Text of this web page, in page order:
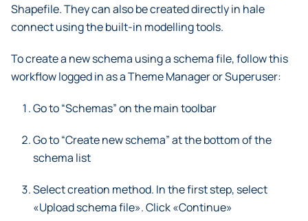
Shapefile. They can also be created directly in hale
connect using the built-in modelling tools.
To create a new schema using a schema file, follow this
workflow logged in as a Theme Manager or Superuser:
Go to “Schemas” on the main toolbar
Go to “Create new schema” at the bottom of the
schema list
Select creation method. In the first step, select
«Upload schema file». Click «Continue»